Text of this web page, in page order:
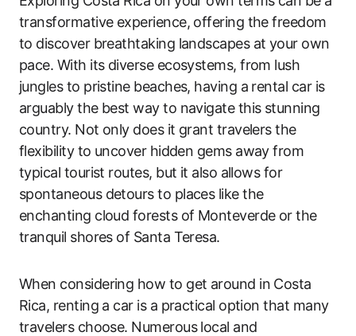
transformative experience, offering the freedom
to discover breathtaking landscapes at your own
pace. With its diverse ecosystems, from lush
jungles to pristine beaches, having a rental car is
arguably the best way to navigate this stunning
country. Not only does it grant travelers the
flexibility to uncover hidden gems away from
typical tourist routes, but it also allows for
spontaneous detours to places like the
enchanting cloud forests of Monteverde or the
tranquil shores of Santa Teresa.
When considering how to get around in Costa
Rica, renting a car is a practical option that many
travelers choose. Numerous local and